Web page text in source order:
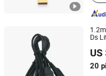
Ds
Cord
20
Foshan Lqjp Technology
Guangdong, China